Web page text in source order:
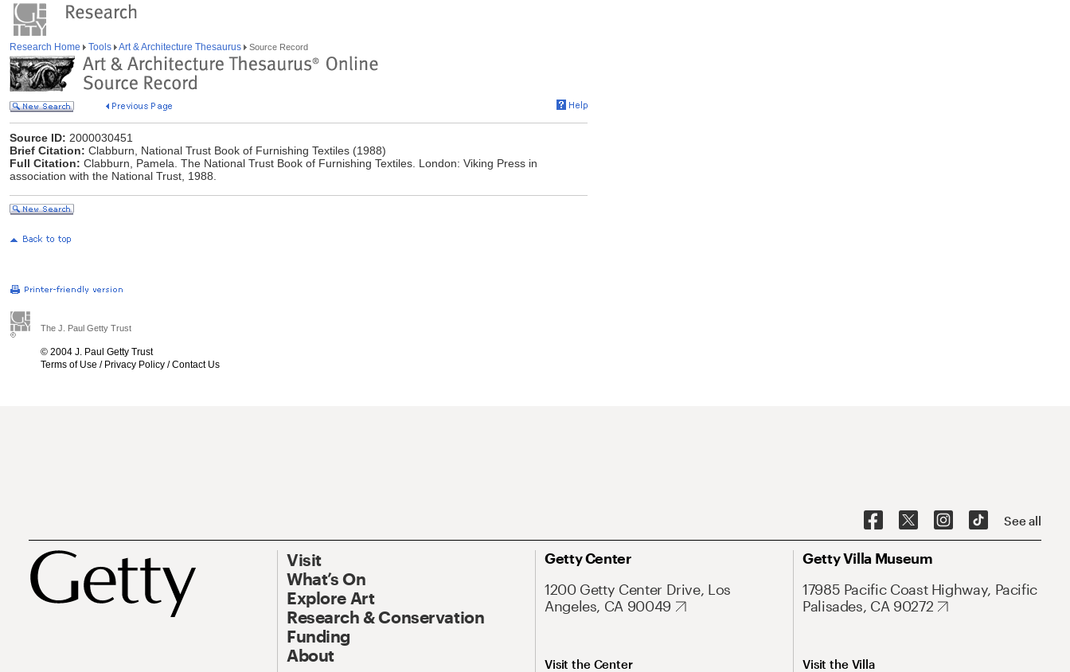
Research Home Tools Art & Architecture Thesaurus Source Record
Source ID: 2000030451
Brief Citation: Clabburn, National Trust Book of Furnishing Textiles (1988)
Full Citation: Clabburn, Pamela. The National Trust Book of Furnishing Textiles. London: Viking Press in
association with the National Trust, 1988.
The J. Paul Getty Trust
© 2004 J. Paul Getty Trust
Terms of Use / Privacy Policy /Contact Us
See all
Visit
What’s On
Explore Art
Research & Conservation
Funding
About
Getty Center
1200 Getty Center Drive, Los
Angeles, CA 90049
Visit the Center
Getty Villa Museum
17985 Pacific Coast Highway, Pacific
Palisades, CA 90272
Visit the Villa